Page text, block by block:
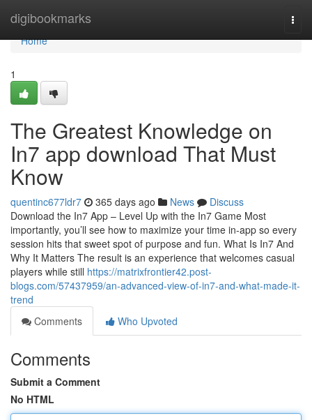
digibookmarks
Home
Home
1
The Greatest Knowledge on
In7 app download That Must
Know
quentinc677ldr7 365 days ago News
Discuss
Download the In7 App – Level Up with the In7 Game Most
importantly, you’ll see how to maximize your time in-app so every
session hits that sweet spot of purpose and fun. What Is In7 And
Why It Matters The result is an experience that welcomes casual
players while still https://matrixfrontier42.post-
blogs.com/57437959/an-advanced-view-of-in7-and-what-made-it-
trend
Comments
Who Upvoted
Comments
Submit a Comment
No HTML